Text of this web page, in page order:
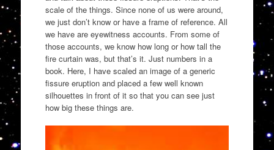
scale of the things. Since none of us were around,
we just don’t know or have a frame of reference. All
we have are eyewitness accounts. From some of
those accounts, we know how long or how tall the
fire curtain was, but that’s it. Just numbers in a
book. Here, I have scaled an image of a generic
fissure eruption and placed a few well known
silhouettes in front of it so that you can see just
how big these things are.